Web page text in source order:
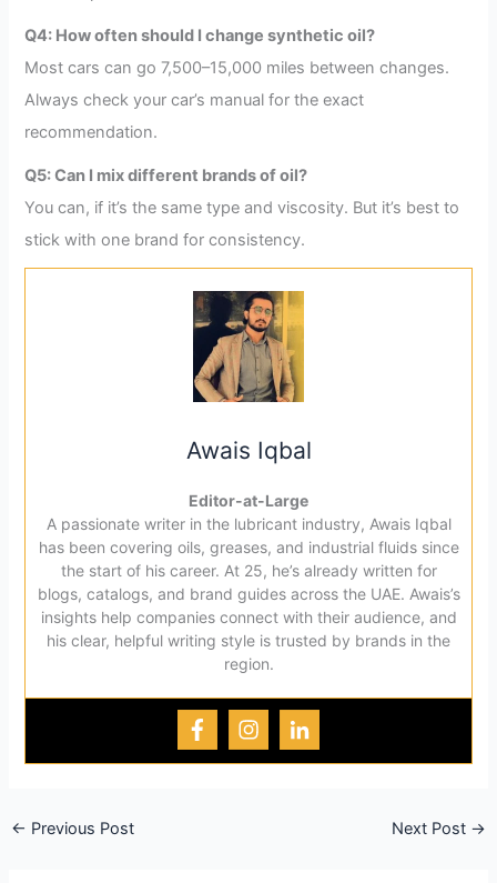
Q4: How often should I change synthetic oil?
Most cars can go 7,500–15,000 miles between changes.
Always check your car’s manual for the exact
recommendation.
Q5: Can I mix different brands of oil?
You can, if it’s the same type and viscosity. But it’s best to
stick with one brand for consistency.
Awais Iqbal
Editor-at-Large
A passionate writer in the lubricant industry, Awais Iqbal
has been covering oils, greases, and industrial fluids since
the start of his career. At 25, he’s already written for
blogs, catalogs, and brand guides across the UAE. Awais’s
insights help companies connect with their audience, and
his clear, helpful writing style is trusted by brands in the
region.
← Previous Post Next Post →